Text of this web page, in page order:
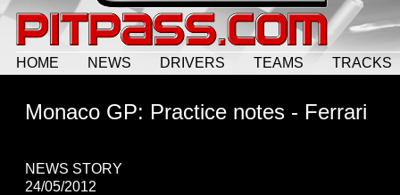
HOME NEWS DRIVERS TEAMS TRACKS
Monaco GP: Practice notes - Ferrari
NEWS STORY
24/05/2012